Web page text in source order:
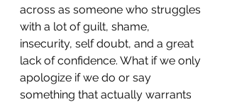
across as someone who struggles
with a lot of guilt, shame,
insecurity, self doubt, and a great
lack of confidence. What if we only
apologize if we do or say
something that actually warrants